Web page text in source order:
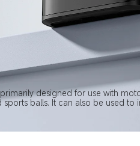
designed for use with
sports balls. It can also be used to